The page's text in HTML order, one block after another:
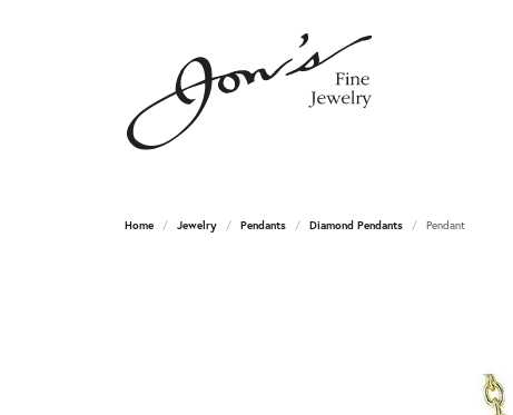
Home Jewelry Pendants Diamond Pendants Pendant